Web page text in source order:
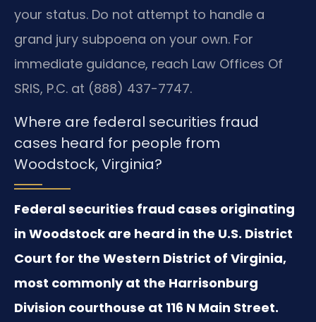
your status. Do not attempt to handle a
grand jury subpoena on your own. For
immediate guidance, reach Law Offices Of
SRIS, P.C. at (888) 437-7747.
Where are federal securities fraud
cases heard for people from
Woodstock, Virginia?
Federal securities fraud cases originating
in Woodstock are heard in the U.S. District
Court for the Western District of Virginia,
most commonly at the Harrisonburg
Division courthouse at 116 N Main Street.